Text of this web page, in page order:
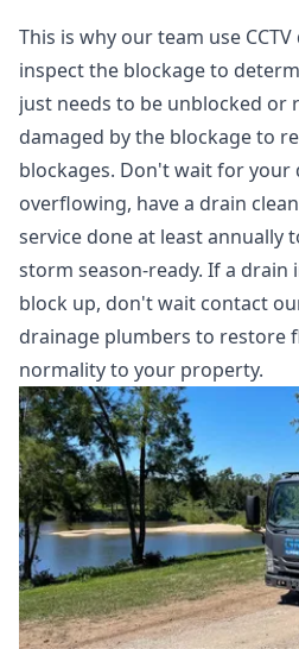
This is why our team use
inspect the blockage to
just needs to be unblocked or
damaged by the blockage to
blockages. Don't wait for
overflowing, have a drain
service done at least annually
storm season-ready. If a drain
block up, don't wait contact
drainage plumbers to restore
normality to your property.